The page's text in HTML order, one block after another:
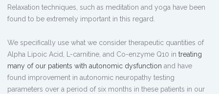
Relaxation techniques, such as meditation and yoga have been
found to be extremely important in this regard.
We specifically use what we consider therapeutic quantities of
Alpha Lipoic Acid, L-carnitine, and Co-enzyme Q10 in treating
many of our patients with autonomic dysfunction and have
found improvement in autonomic neuropathy testing
parameters over a period of six months in these patients in our